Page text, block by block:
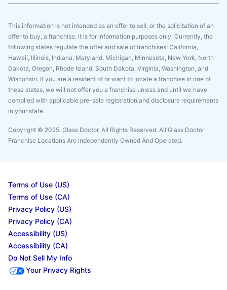
This information is not intended as an offer to sell, or the solicitation of an
offer to buy, a franchise. It is for information purposes only. Currently, the
following states regulate the offer and sale of franchises: California,
Hawaii, Illinois, Indiana, Maryland, Michigan, Minnesota, New York, North
Dakota, Oregon, Rhode Island, South Dakota, Virginia, Washington, and
Wisconsin. If you are a resident of or want to locate a franchise in one of
these states, we will not offer you a franchise unless and until we have
complied with applicable pre-sale registration and disclosure requirements
in your state.
Copyright © 2025. Glass Doctor, All Rights Reserved. All Glass Doctor
Franchise Locations Are Independently Owned And Operated.
Terms of Use (US)
Terms of Use (CA)
Privacy Policy (US)
Privacy Policy (CA)
Accessibility (US)
Accessibility (CA)
Do Not Sell My Info
Your Privacy Rights